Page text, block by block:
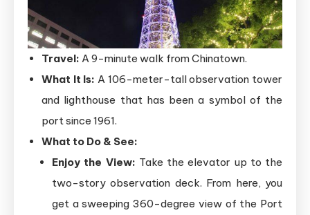
Travel: A 9-minute walk from Chinatown.
What It Is: A 106-meter-tall observation tower
and lighthouse that has been a symbol of the
port since 1961.
What to Do & See:
Enjoy the View: Take the elevator up to the
two-story observation deck. From here, you
get a sweeping 360-degree view of the Port